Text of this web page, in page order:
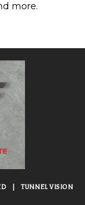
more.
TUNNEL VISION